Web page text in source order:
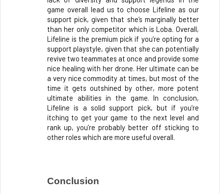
game overall lead us to choose Lifeline as our
support pick, given that she’s marginally better
than her only competitor which is Loba. Overall,
Lifeline is the premium pick if you’re opting for a
support playstyle, given that she can potentially
revive two teammates at once and provide some
nice healing with her drone. Her ultimate can be
a very nice commodity at times, but most of the
time it gets outshined by other, more potent
ultimate abilities in the game. In conclusion,
Lifeline is a solid support pick, but if you’re
itching to get your game to the next level and
rank up, you’re probably better off sticking to
other roles which are more useful overall.
Conclusion